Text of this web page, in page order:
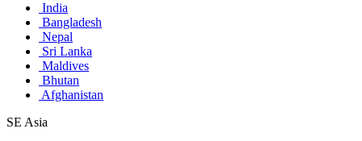
India
Bangladesh
Nepal
Sri Lanka
Maldives
Bhutan
Afghanistan
SE Asia